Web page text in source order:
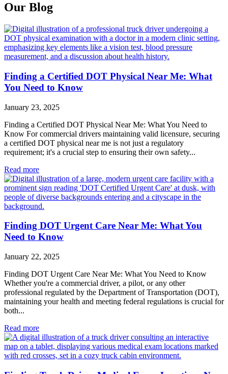
Our Blog
Finding a Certified DOT Physical Near Me: What
You Need to Know
January 23, 2025
Finding a Certified DOT Physical Near Me: What You Need to
Know For commercial drivers maintaining valid licensure, securing
a certified DOT physical near me is not just a regulatory
requirement; it's a crucial step to ensuring their own safety...
Read more
Finding DOT Urgent Care Near Me: What You
Need to Know
January 22, 2025
Finding DOT Urgent Care Near Me: What You Need to Know
Whether you're a commercial driver, a pilot, or any other
professional regulated by the Department of Transportation (DOT),
maintaining your health and meeting federal regulations is crucial for
both...
Read more